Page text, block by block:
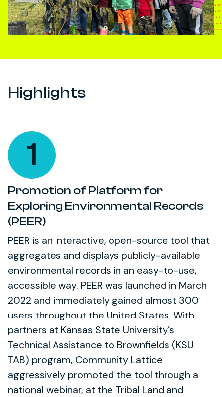
Highlights
1
Promotion of Platform for
Exploring Environmental Records
(PEER)
PEER is an interactive, open-source tool that
aggregates and displays publicly-available
environmental records in an easy-to-use,
accessible way. PEER was launched in March
2022 and immediately gained almost 300
users throughout the United States. With
partners at Kansas State University’s
Technical Assistance to Brownfields (KSU
TAB) program, Community Lattice
aggressively promoted the tool through a
national webinar, at the Tribal Land and